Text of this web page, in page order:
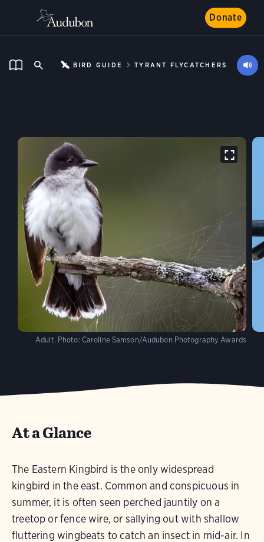
Donate
BIRD GUIDE TYRANT FLYCATCHERS
Adult. Photo: Caroline Samson/Audubon Photography Awards
At a Glance
The Eastern Kingbird is the only widespread
kingbird in the east. Common and conspicuous in
summer, it is often seen perched jauntily on a
treetop or fence wire, or sallying out with shallow
fluttering wingbeats to catch an insect in mid-air. In